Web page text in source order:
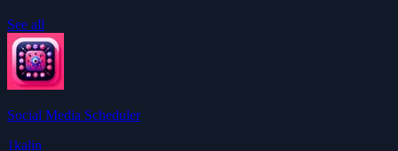
See all
Social Media Scheduler
1kalin